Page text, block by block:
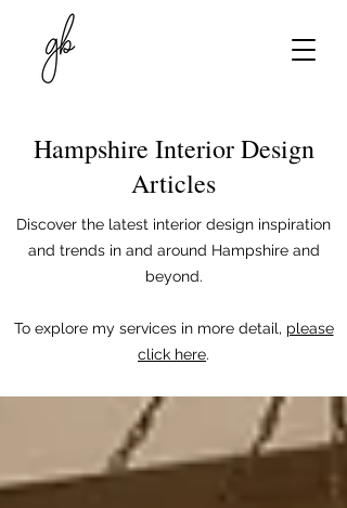
Hampshire Interior Design
Articles
Discover the latest interior design inspiration
and trends in and around Hampshire and
beyond.
To explore my services in more detail, please
click here.